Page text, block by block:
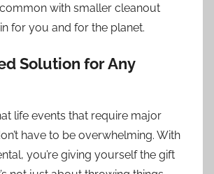
with smaller cleanout
for you and for the planet.
Solution for Any
life events that require major
have to be overwhelming. With
you’re giving yourself the gift